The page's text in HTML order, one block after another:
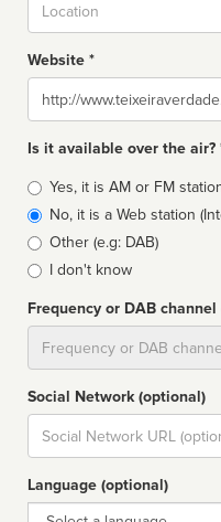
Website *
Website
Is it available over the air?
Broadcast
type
Yes, it is AM or FM
No, it is a Web station
Other (e.g: DAB)
I don't know
Frequency or DAB
Social Network (optional)
Social
url
Language (optional)
Language